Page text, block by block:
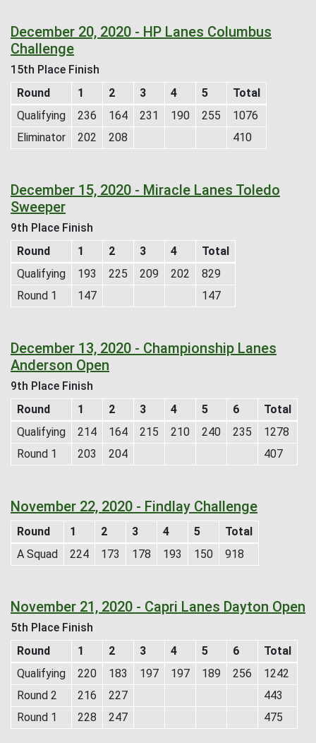
December 20, 2020 - HP Lanes Columbus
Challenge
15th Place Finish
Round
1 2 3 4 5
Total
Qualifying
236 164 231 190 255
1076
Eliminator
202 208 410
December 15, 2020 - Miracle Lanes Toledo
Sweeper
9th Place Finish
Round
1 2 3 4
Total
Qualifying
193 225 209 202
829
Round 1
147 147
December 13, 2020 - Championship Lanes
Anderson Open
9th Place Finish
Round
1 2 3 4 5 6
Total
Qualifying
214 164 215 210 240 235
1278
Round 1
203 204 407
November 22, 2020 - Findlay Challenge
Round 1 2 3 4 5
Total
A Squad
224 173 178 193 150 918
November 21, 2020 - Capri Lanes Dayton Open
5th Place Finish
Round
1 2 3 4 5 6
Total
Qualifying
220 183 197 197 189 256
1242
Round 2
216 227
443
Round 1
228 247 475